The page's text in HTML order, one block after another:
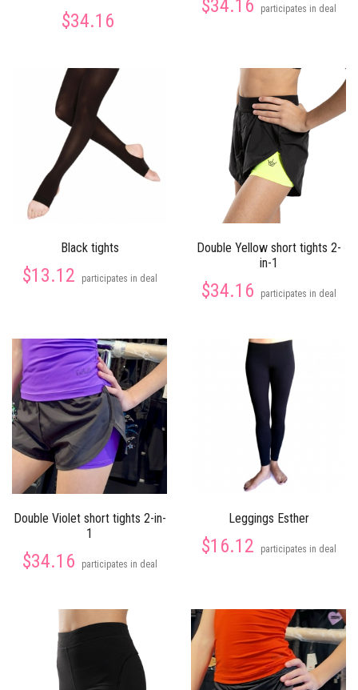
$34.16
$34.16 participates in deal
Black tights
$13.12 participates in deal
Double Yellow short tights 2-
in-1
$34.16 participates in deal
Double Violet short tights 2-in-
1
$34.16 participates in deal
Leggings Esther
$16.12 participates in deal